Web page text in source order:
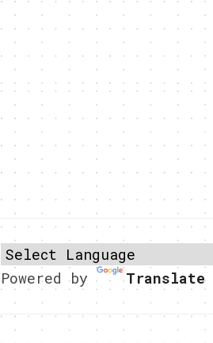
Powered by Translate